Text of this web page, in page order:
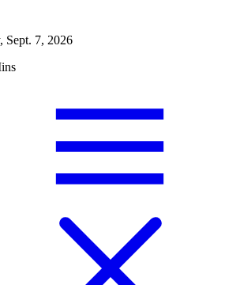
Sept. 7, 2026